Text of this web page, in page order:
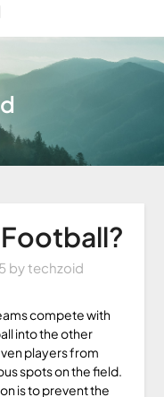
bytechzoid
compete with
into the other
players from
spots on the field.
is to prevent the